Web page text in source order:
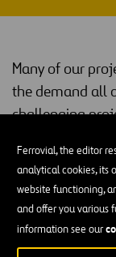
Ferrovial, the editor
analytical cookies, its
website functioning,
and offer you various
information see our
Many of our
the demand all
challenging
That is what you
best out of you,
in our current
Continuous